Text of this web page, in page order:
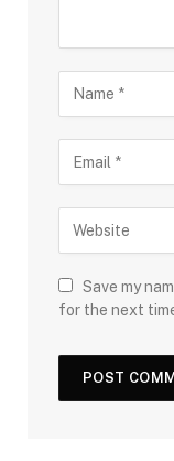
Save my
for the next